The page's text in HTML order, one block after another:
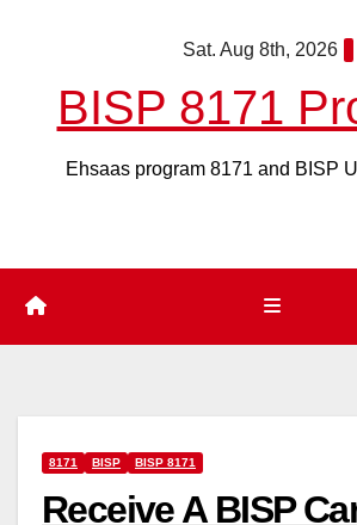
Sat. Aug 8th, 2026
BISP 8171
Ehsaas program 8171 and BISP
8171 BISP BISP 8171
Receive A BISP